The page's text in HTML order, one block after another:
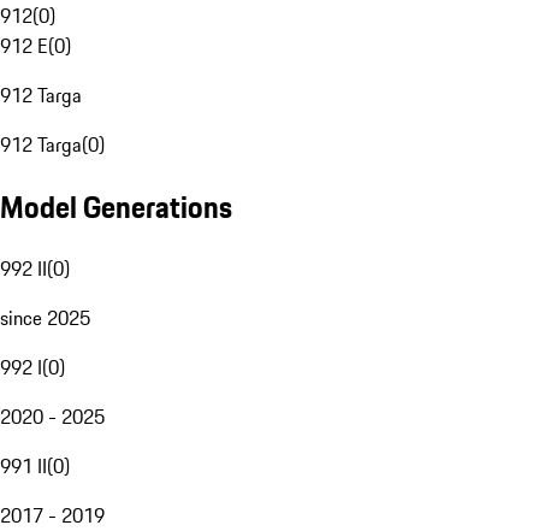
912(0)
912 E(0)
912 Targa
912 Targa(0)
Model Generations
992 II(0)
since 2025
992 I(0)
2020 - 2025
991 II(0)
2017 - 2019